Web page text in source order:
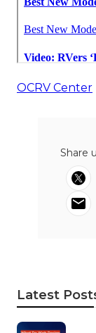
OCRV Center
Share
Latest